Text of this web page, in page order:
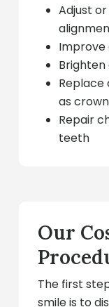
Adjust
Replace
as
Repair
teeth
Our
The first
smile is to